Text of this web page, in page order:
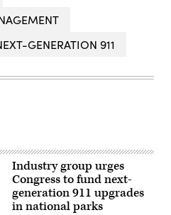
GENERATION 911
Industry group urges
Congress to fund next-
generation 911 upgrades
in national parks